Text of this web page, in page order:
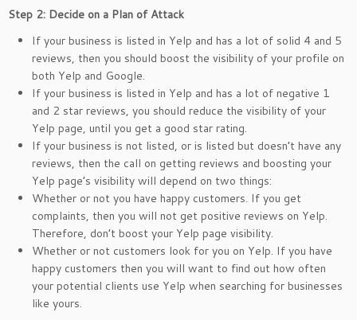
Step 2: Decide on a Plan of Attack
If your business is listed in Yelp and has a lot of solid 4 and 5
reviews, then you should boost the visibility of your profile on
both Yelp and Google.
If your business is listed in Yelp and has a lot of negative 1
and 2 star reviews, you should reduce the visibility of your
Yelp page, until you get a good star rating.
If your business is not listed, or is listed but doesn’t have any
reviews, then the call on getting reviews and boosting your
Yelp page’s visibility will depend on two things:
Whether or not you have happy customers. If you get
complaints, then you will not get positive reviews on Yelp.
Therefore, don’t boost your Yelp page visibility.
Whether or not customers look for you on Yelp. If you have
happy customers then you will want to find out how often
your potential clients use Yelp when searching for businesses
like yours.